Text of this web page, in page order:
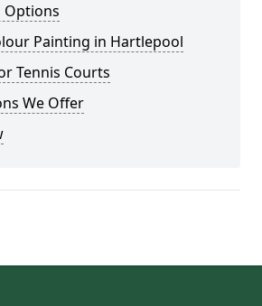
Options
Painting in Hartlepool
Tennis Courts
We Offer